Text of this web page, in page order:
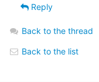
Reply
Back to the thread
Back to the list